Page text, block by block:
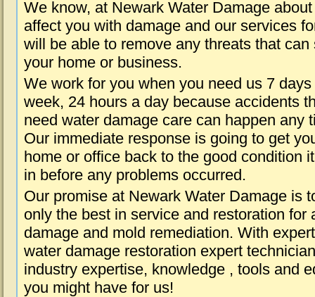
We know, at Newark Water Damage
affect you with damage and our services
will be able to remove any threats that
your home or business.
We work for you when you need us 7 days
week, 24 hours a day because accidents
need water damage care can happen any
Our immediate response is going to get
home or office back to the good condition
in before any problems occurred.
Our promise at Newark Water Damage is
only the best in service and restoration for
damage and mold remediation. With
water damage restoration expert
industry expertise, knowledge , tools and
you might have for us!